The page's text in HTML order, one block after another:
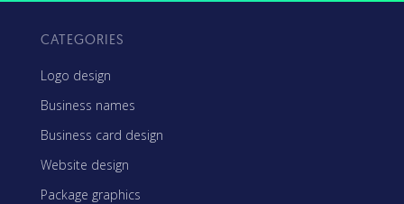
CATEGORIES
Logo design
Business names
Business card design
Website design
Package graphics